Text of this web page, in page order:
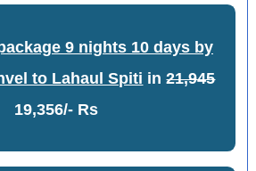
9 nights 10 days by
to Lahaul Spiti in21,945
19,356/- Rs